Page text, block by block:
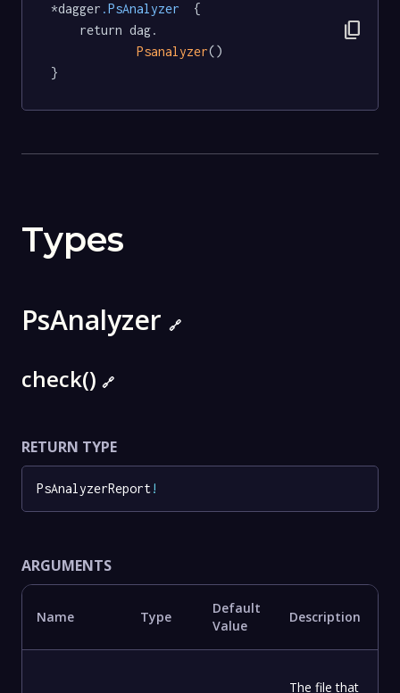
*dagger .PsAnalyzer
  {
Psanalyzer()
}
content_copy
Types
PsAnalyzer 🔗
check() 🔗
RETURN TYPE
PsAnalyzerReport!
ARGUMENTS
Name Type
Default
Value
Description
The file that